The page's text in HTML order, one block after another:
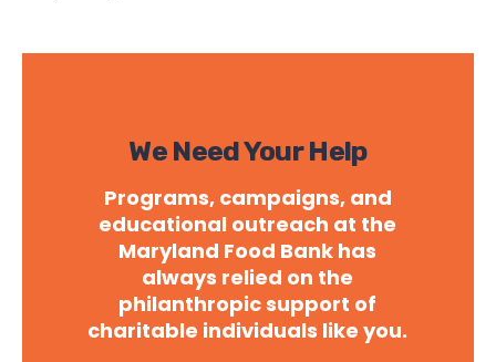
We Need Your Help
Programs, campaigns, and
educational outreach at the
Maryland Food Bank has
always relied on the
philanthropic support of
charitable individuals like you.